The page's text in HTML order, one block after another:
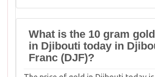
What is the 10 gram
in Djibouti today in
Franc (DJF)?